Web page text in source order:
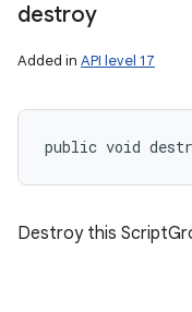
destroy
Added in API level 17
public void
Destroy this